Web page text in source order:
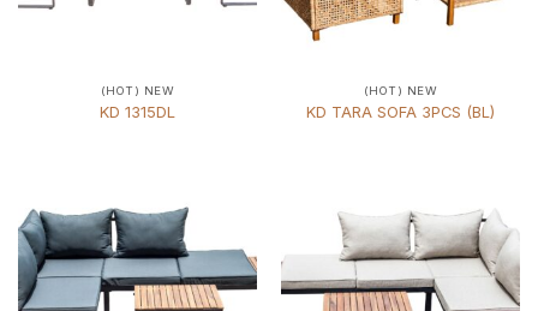
(HOT) NEW
KD 1315DL
(HOT) NEW
KD TARA SOFA 3PCS (BL)